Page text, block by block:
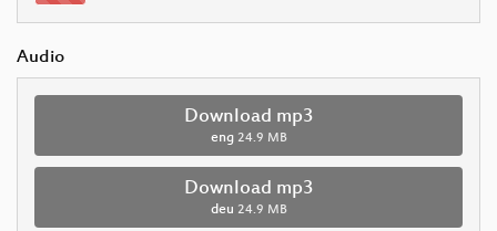
Audio
Download mp3
eng 24.9 MB
Download mp3
deu 24.9 MB